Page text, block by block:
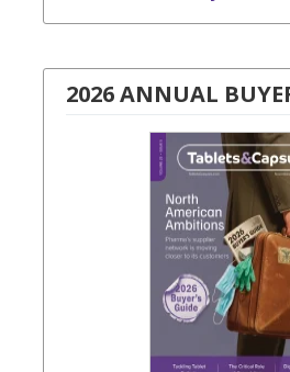
2026 ANNUAL